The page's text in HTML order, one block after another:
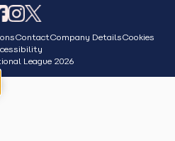
ContactCompany DetailsCookies
League 2026